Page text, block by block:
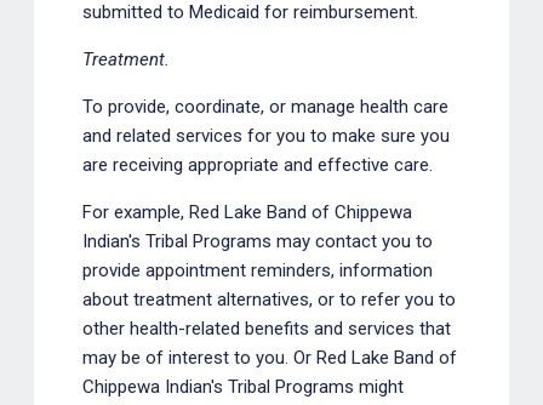
submitted to Medicaid for reimbursement.
Treatment.
To provide, coordinate, or manage health care
and related services for you to make sure you
are receiving appropriate and effective care.
For example, Red Lake Band of Chippewa
Indian's Tribal Programs may contact you to
provide appointment reminders, information
about treatment alternatives, or to refer you to
other health-related benefits and services that
may be of interest to you. Or Red Lake Band of
Chippewa Indian's Tribal Programs might